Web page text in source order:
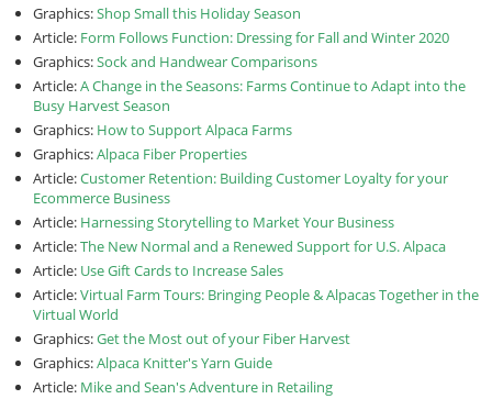
Graphics:Shop Small this Holiday Season
Article: Form Follows Function: Dressing for Fall and Winter 2020
Graphics:Sock and Handwear Comparisons
Article:A Change in the Seasons: Farms Continue to Adapt into the
Busy Harvest Season
Graphics: How to Support Alpaca Farms
Graphics:Alpaca Fiber Properties
Article:Customer Retention: Building Customer Loyalty for your
Ecommerce Business
Article: Harnessing Storytelling to Market Your Business
Article:The New Normal and a Renewed Support for U.S. Alpaca
Article: Use Gift Cards to Increase Sales
Article:Virtual Farm Tours: Bringing People & Alpacas Together in the
Virtual World
Graphics:Get the Most out of your Fiber Harvest
Graphics:Alpaca Knitter's Yarn Guide
Article: Mike and Sean's Adventure in Retailing